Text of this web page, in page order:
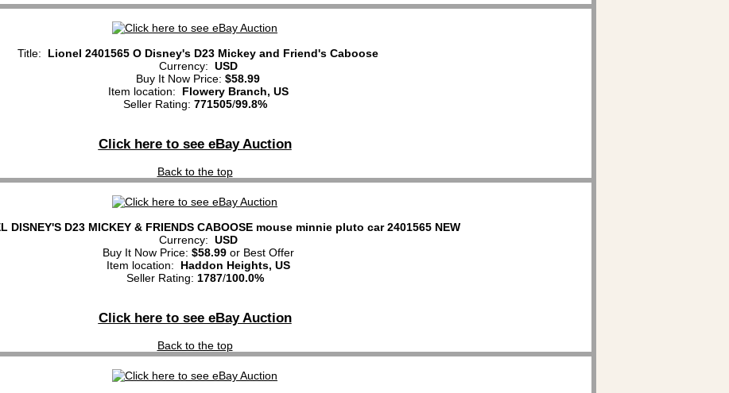
Title: Lionel 2401565 O Disney's D23 Mickey and Friend's Caboose
Currency: USD
Buy It Now Price: $58.99
Item location: Flowery Branch, US
Seller Rating: 771505/99.8%
Click here to see eBay Auction
Back to the top
DISNEY'S D23 MICKEY & FRIENDS CABOOSE mouse minnie pluto car 2401565 NEW
Currency: USD
Buy It Now Price: $58.99or Best Offer
Item location: Haddon Heights, US
Seller Rating: 1787/100.0%
Click here to see eBay Auction
Back to the top